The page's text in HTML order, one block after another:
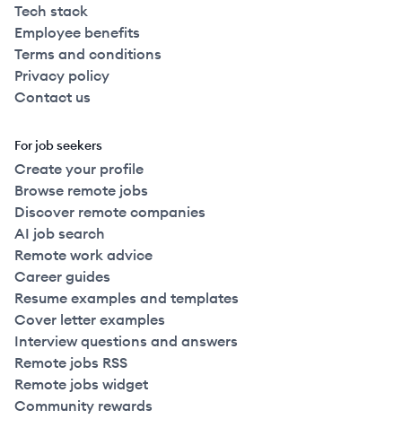
Tech stack
Employee benefits
Terms and conditions
Privacy policy
Contact us
For job seekers
Create your profile
Browse remote jobs
Discover remote companies
AI job search
Remote work advice
Career guides
Resume examples and templates
Cover letter examples
Interview questions and answers
Remote jobs RSS
Remote jobs widget
Community rewards